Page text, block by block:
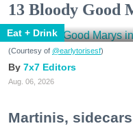
13 Bloody Good
Eat + Drink
(Courtesy of @earlytorisesf)
7x7 Editors
Aug. 06, 2026
Martinis,